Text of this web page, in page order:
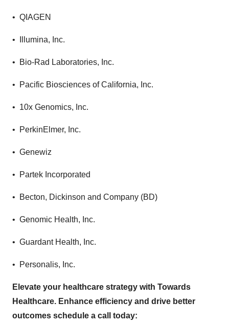
• QIAGEN
• Illumina, Inc.
• Bio-Rad Laboratories, Inc.
• Pacific Biosciences of California, Inc.
• 10x Genomics, Inc.
• PerkinElmer, Inc.
• Genewiz
• Partek Incorporated
• Becton, Dickinson and Company (BD)
• Genomic Health, Inc.
• Guardant Health, Inc.
• Personalis, Inc.
Elevate your healthcare strategy with Towards
Healthcare. Enhance efficiency and drive better
outcomes schedule a call today: